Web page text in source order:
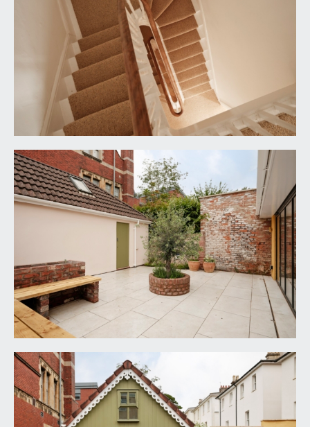
only items mentioned in these particulars are
included in the sale. Any other items are not
included but may be available by separate
arrangement.
TENURE:
it is understood that the property is Freehold. This
information should be checked with your legal
LOCAL AUTHORITY INFORMATION:
Bristol City Council. Council Tax Band: F